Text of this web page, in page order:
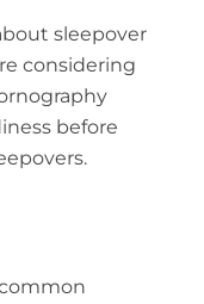
sleepover
considering
before